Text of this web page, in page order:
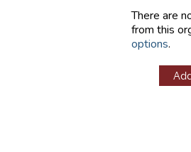
There are
from this
options.